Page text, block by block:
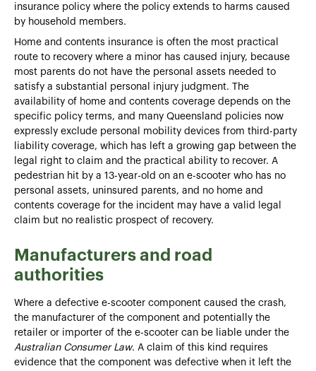
insurance policy where the policy extends to harms caused
by household members.
Home and contents insurance is often the most practical
route to recovery where a minor has caused injury, because
most parents do not have the personal assets needed to
satisfy a substantial personal injury judgment. The
availability of home and contents coverage depends on the
specific policy terms, and many Queensland policies now
expressly exclude personal mobility devices from third-party
liability coverage, which has left a growing gap between the
legal right to claim and the practical ability to recover. A
pedestrian hit by a 13-year-old on an e-scooter who has no
personal assets, uninsured parents, and no home and
contents coverage for the incident may have a valid legal
claim but no realistic prospect of recovery.
Manufacturers and road
authorities
Where a defective e-scooter component caused the crash,
the manufacturer of the component and potentially the
retailer or importer of the e-scooter can be liable under the
Australian Consumer Law. A claim of this kind requires
evidence that the component was defective when it left the